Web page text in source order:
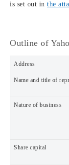
is set out in the
Outline of
Address
Name and title of
Nature of business
Share capital